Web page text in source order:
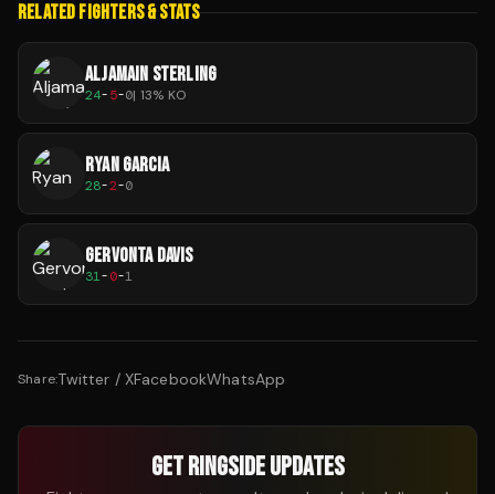
RELATED FIGHTERS & STATS
ALJAMAIN STERLING
24-5-0| 13% KO
RYAN GARCIA
28-2-0
GERVONTA DAVIS
31-0-1
Share:Twitter / XFacebookWhatsApp
GET RINGSIDE UPDATES